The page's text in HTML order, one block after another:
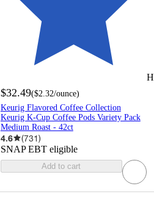
$32.49($2.32/ounce)
Keurig Flavored Coffee Collection
Keurig K-Cup Coffee Pods Variety Pack
Medium Roast - 42ct
4.6 (731)
SNAP EBT eligible
Add to cart